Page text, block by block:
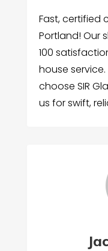
Fast, certified
Portland! Our
100
house
choose SIR
us for swift,